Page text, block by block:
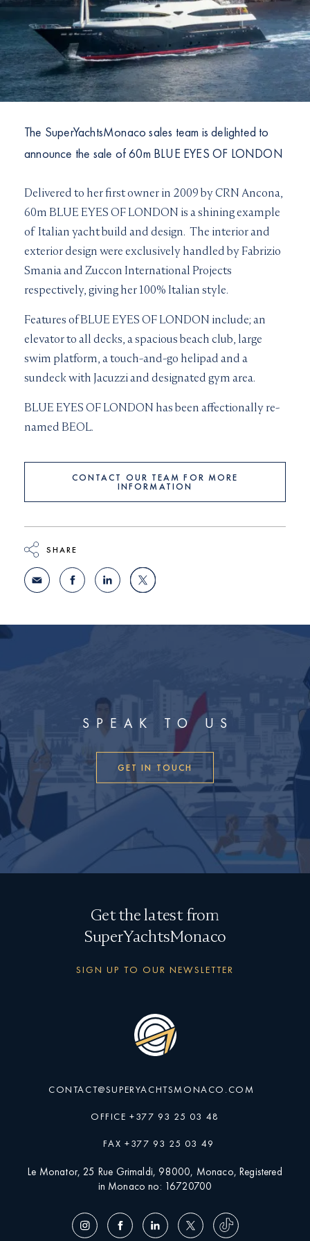
I would like to sign up to receive email updates from
Superyachts Monaco. See ourPrivacy Policy
Terms and conditions *
I can confirm I have read and accepted theTerms and
Conditions
CAPTCHA
I can confirm I have read and accepted theTerms and
Conditions
SUBMIT
The SuperYachtsMonaco sales team is delighted to
announce the sale of 60m BLUE EYES OF LONDON
Delivered to her first owner in 2009 by CRN Ancona,
60m BLUE EYES OF LONDON is a shining example
of Italian yacht build and design. The interior and
exterior design were exclusively handled by Fabrizio
Smania and Zuccon International Projects
respectively, giving her 100% Italian style.
Features of BLUE EYES OF LONDON include; an
elevator to all decks, a spacious beach club, large
swim platform, a touch-and-go helipad and a
sundeck with Jacuzzi and designated gym area.
BLUE EYES OF LONDON has been affectionally re-
named BEOL.
CONTACT OUR TEAM FOR MORE
INFORMATION
SHARE
SPEAK TO US
GET IN TOUCH
Get the latest from
SuperYachtsMonaco
SIGN UP TO OUR NEWSLETTER
CONTACT@SUPERYACHTSMONACO.COM
OFFICE +377 93 25 03 48
FAX +377 93 25 03 49
Le Monator, 25 Rue Grimaldi, 98000, Monaco, Registered
in Monaco no: 16720700